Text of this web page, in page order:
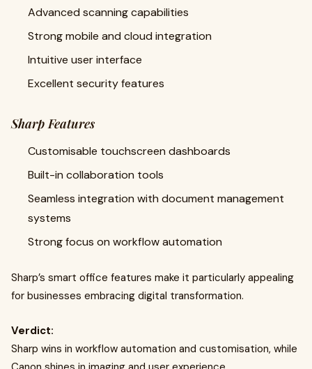
Advanced scanning capabilities
Strong mobile and cloud integration
Intuitive user interface
Excellent security features
Sharp Features
Customisable touchscreen dashboards
Built-in collaboration tools
Seamless integration with document management
systems
Strong focus on workflow automation
Sharp’s smart office features make it particularly appealing
for businesses embracing digital transformation.
Verdict:
Sharp wins in workflow automation and customisation, while